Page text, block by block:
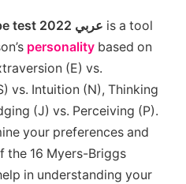
XNXP personality type test 2022 عربي is a tool
personality based on
(E) vs.
vs. Intuition (N), Thinking
(J) vs. Perceiving (P).
your preferences and
the 16 Myers-Briggs
in understanding your